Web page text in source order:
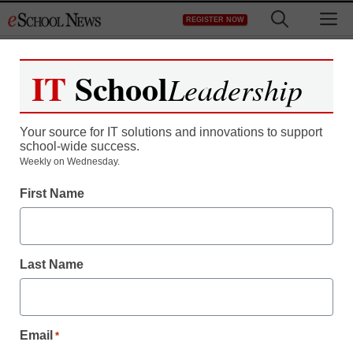
to
REGISTER NOW
Register now for free access to
As a registered member of eSchool
all our breaking news and educator
Create your Free Account to Continue
IT SchoolLeadership
Your source for IT solutions and innovations to support
school-wide success.
Weekly on Wednesday.
First Name
Last Name
Email *